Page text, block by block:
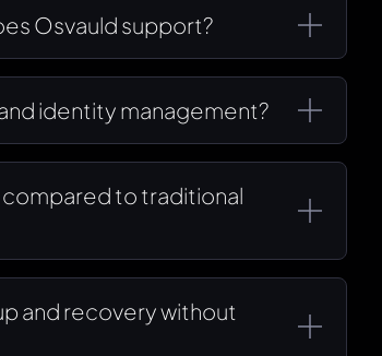
Osvauld support?
identity management?
to traditional
and recovery without